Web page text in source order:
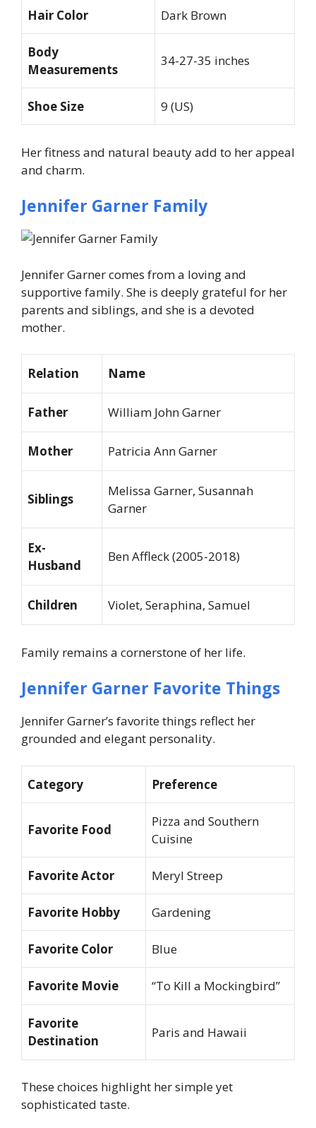
Hair Color Dark Brown
Body
Measurements
34-27-35 inches
Shoe Size 9 (US)
Her fitness and natural beauty add to her appeal
and charm.
Jennifer Garner Family
Jennifer Garner comes from a loving and
supportive family. She is deeply grateful for her
parents and siblings, and she is a devoted
mother.
Relation Name
Father William John Garner
Mother Patricia Ann Garner
Siblings
Melissa Garner, Susannah
Garner
Ex-
Husband
Ben Affleck (2005-2018)
Children Violet, Seraphina, Samuel
Family remains a cornerstone of her life.
Jennifer Garner Favorite Things
Jennifer Garner’s favorite things reflect her
grounded and elegant personality.
Category Preference
Favorite Food
Pizza and Southern
Cuisine
Favorite Actor Meryl Streep
Favorite Hobby Gardening
Favorite Color Blue
Favorite Movie “To Kill a Mockingbird”
Favorite
Destination
Paris and Hawaii
These choices highlight her simple yet
sophisticated taste.